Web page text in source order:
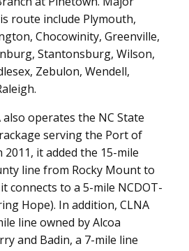
route include Plymouth,
Chocowinity, Greenville,
Stantonsburg, Wilson,
Zebulon, Wendell,
also operates the NC State
serving the Port of
2011, it added the 15-mile
line from Rocky Mount to
connects to a 5-mile NCDOT-
Hope). In addition, CLNA
line owned by Alcoa
and Badin, a 7-mile line